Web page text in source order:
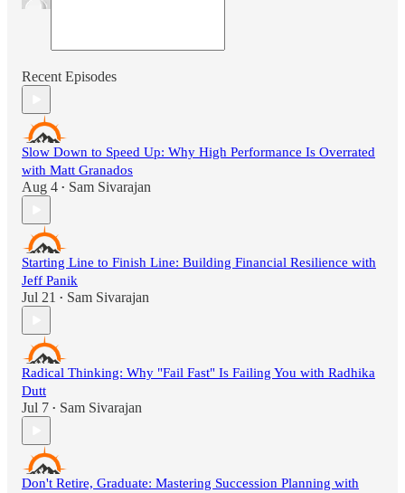
Recent Episodes
Slow Down to Speed Up: Why High Performance Is Overrated
with Matt Granados
Aug 4 • Sam Sivarajan
Starting Line to Finish Line: Building Financial Resilience with
Jeff Panik
Jul 21 • Sam Sivarajan
Radical Thinking: Why "Fail Fast" Is Failing You with Radhika
Dutt
Jul 7 • Sam Sivarajan
Don't Retire, Graduate: Mastering Succession Planning with